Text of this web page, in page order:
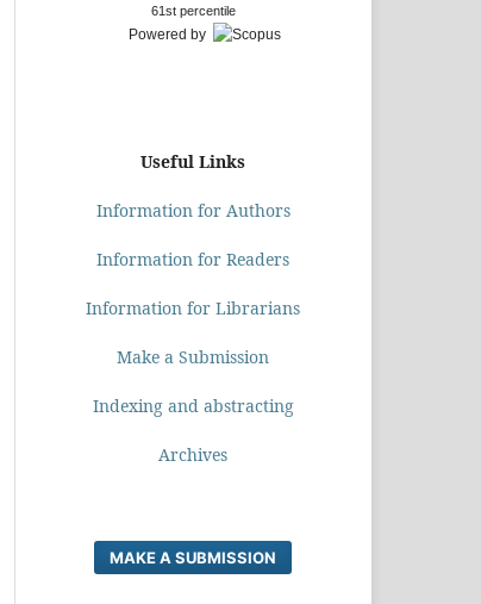
61st percentile
Powered by
Useful Links
Information for Authors
Information for Readers
Information for Librarians
Make a Submission
Indexing and abstracting
Archives
MAKE A SUBMISSION